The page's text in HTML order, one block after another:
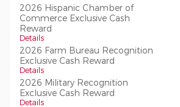
2026 Hispanic Chamber of
Commerce Exclusive Cash
Reward
Details
2026 Farm Bureau Recognition
Exclusive Cash Reward
Details
2026 Military Recognition
Exclusive Cash Reward
Details